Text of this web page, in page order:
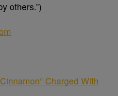
others.”)
Charged With